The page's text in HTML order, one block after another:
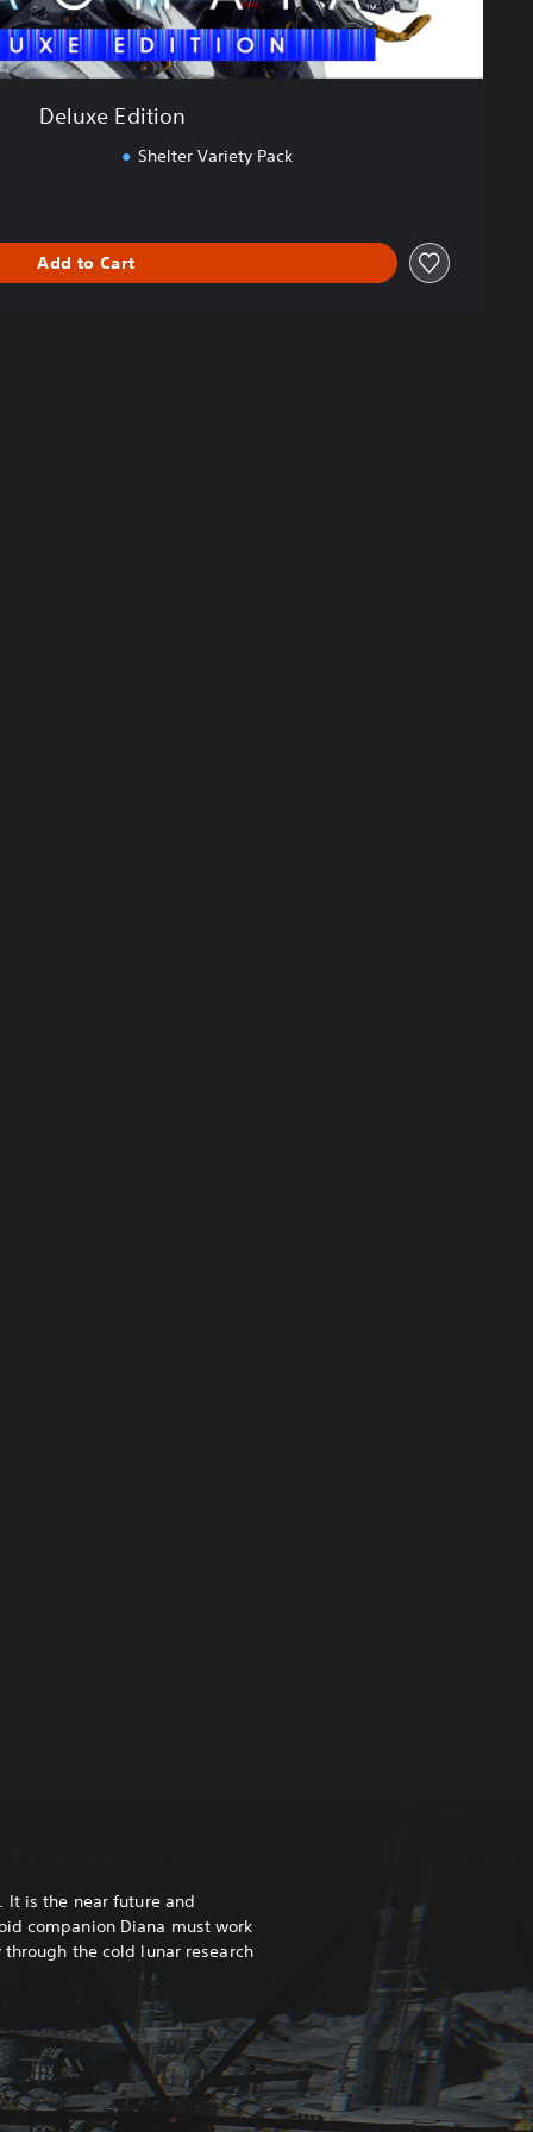
Deluxe Edition
Shelter Variety Pack
Add to Cart
It is the near future and
companion Diana must work
the cold lunar research